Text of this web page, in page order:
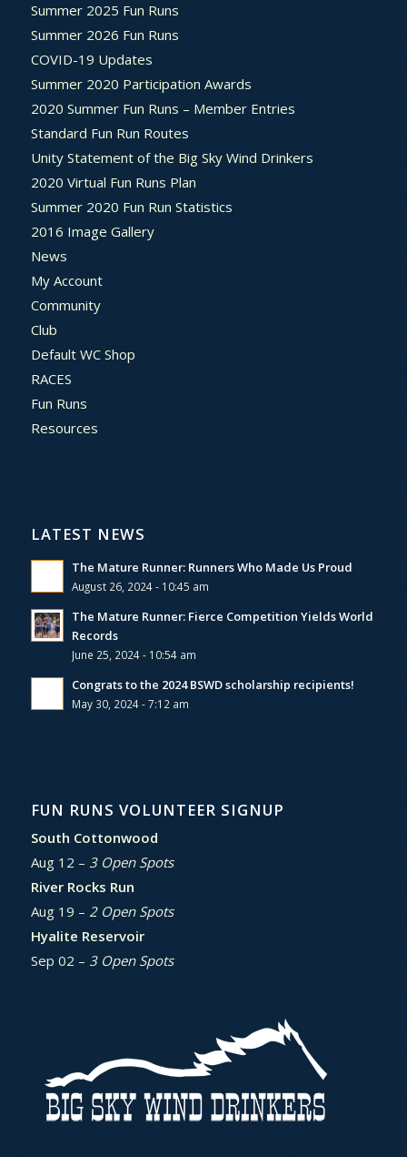
Summer 2025 Fun Runs
Summer 2026 Fun Runs
COVID-19 Updates
Summer 2020 Participation Awards
2020 Summer Fun Runs – Member Entries
Standard Fun Run Routes
Unity Statement of the Big Sky Wind Drinkers
2020 Virtual Fun Runs Plan
Summer 2020 Fun Run Statistics
2016 Image Gallery
News
My Account
Community
Club
Default WC Shop
RACES
Fun Runs
Resources
LATEST NEWS
The Mature Runner: Runners Who Made Us Proud
August 26, 2024 - 10:45 am
The Mature Runner: Fierce Competition Yields World
Records
June 25, 2024 - 10:54 am
Congrats to the 2024 BSWD scholarship recipients!
May 30, 2024 - 7:12 am
FUN RUNS VOLUNTEER SIGNUP
South Cottonwood
Aug 12 – 3 Open Spots
River Rocks Run
Aug 19 – 2 Open Spots
Hyalite Reservoir
Sep 02 – 3 Open Spots